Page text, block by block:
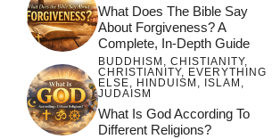
What Does The Bible Say
About Forgiveness? A
Complete, In-Depth Guide
BUDDHISM , CHISTIANITY,
CHRISTIANITY, EVERYTHING
ELSE, HINDUISM , ISLAM ,
JUDAISM
What Is God According To
Different Religions?